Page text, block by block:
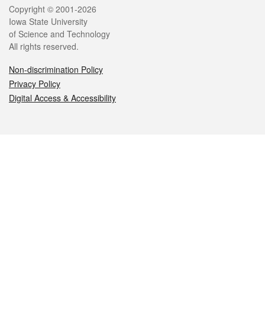
Legal
Copyright © 2001-2026
Iowa State University
of Science and Technology
All rights reserved.
Non-discrimination Policy
Privacy Policy
Digital Access & Accessibility